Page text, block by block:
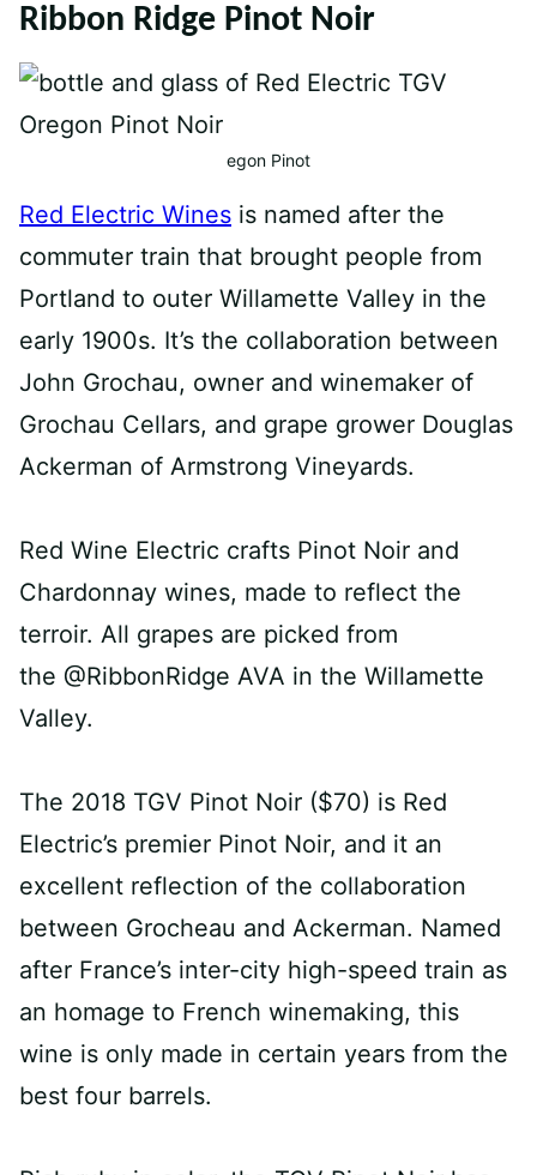
Ribbon Ridge Pinot Noir
egon Pinot
Red Electric Wines is named after the
commuter train that brought people from
Portland to outer Willamette Valley in the
early 1900s. It’s the collaboration between
John Grochau, owner and winemaker of
Grochau Cellars, and grape grower Douglas
Ackerman of Armstrong Vineyards.⁠
Red Wine Electric crafts Pinot Noir and
Chardonnay wines, made to reflect the
terroir. All grapes are picked from
the @RibbonRidge AVA in the Willamette
Valley.⁠
The 2018 TGV Pinot Noir ($70) is Red
Electric’s premier Pinot Noir, and it an
excellent reflection of the collaboration
between Grocheau and Ackerman. Named
after France’s inter-city high-speed train as
an homage to French winemaking, this
wine is only made in certain years from the
best four barrels. ⁠